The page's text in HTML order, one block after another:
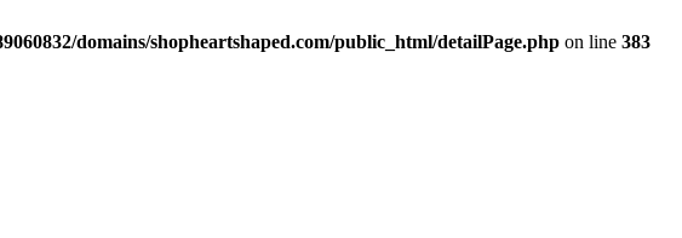
domains/shopheartshaped.com/public_html/detailPage.php on line 383